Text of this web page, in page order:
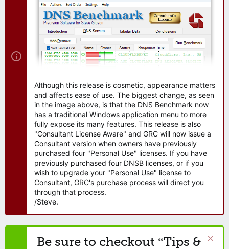
Although this release is cosmetic, appearance matters
and affects ease of use. The biggest change, as seen
in the image above, is that the DNS Benchmark now
has a traditional Windows application menu to more
fully expose its many features. This release is also
"Consultant License Aware" and GRC will now issue a
Consultant version when owners have previously
purchased four "Personal Use" licenses. If you have
previously purchased four DNSB licenses, or if you
wish to upgrade your "Personal Use" license to
Consultant, GRC's purchase process will direct you
through that process.
/Steve.
Be sure to checkout “Tips &